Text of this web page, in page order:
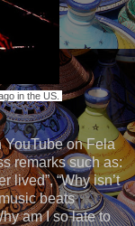
in the US.
YouTube on Fela
remarks such as:
lived”, “Why isn’t
beats
am I so late to